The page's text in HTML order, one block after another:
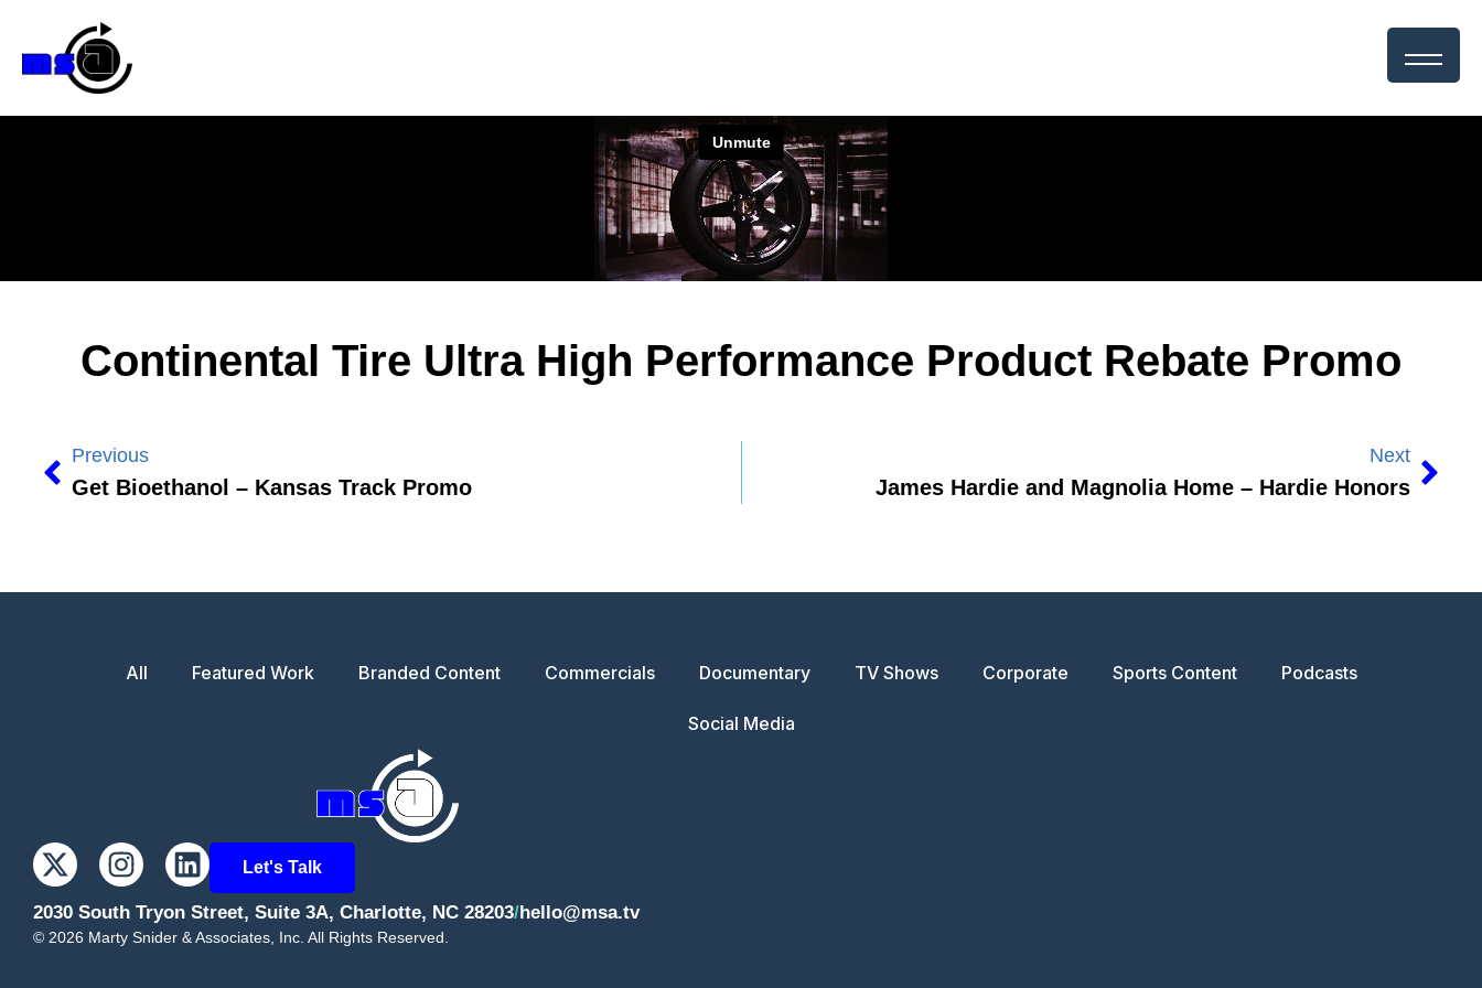
Continental Tire Ultra High Performance Product Rebate Promo
Previous
Get Bioethanol – Kansas Track Promo
Next
James Hardie and Magnolia Home – Hardie Honors
All Featured Work Branded Content Commercials Documentary TV Shows Corporate Sports Content Podcasts
Social Media
Let's Talk
2030 South Tryon Street, Suite 3A, Charlotte, NC 28203/hello@msa.tv
© 2026 Marty Snider & Associates, Inc. All Rights Reserved.